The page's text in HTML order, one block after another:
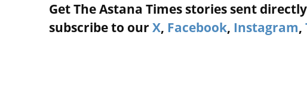
Get The Astana Times stories sent
subscribe to our X, Facebook, Instagram,